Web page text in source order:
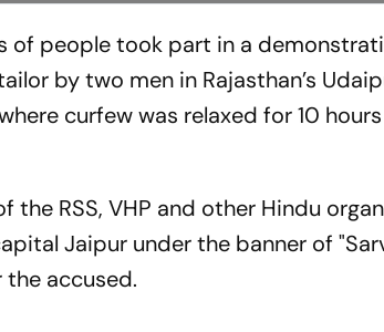
of people took part in a
by two men in Rajasthan’s
curfew was relaxed for 10
the RSS, VHP and other Hindu
Jaipur under the banner of
accused.